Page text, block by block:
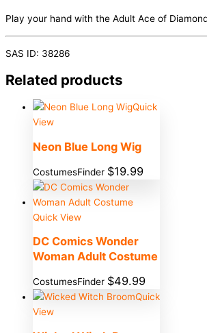
Play your hand with the Adult Ace of
SAS ID: 38286
Related products
Quick
View
Neon Blue Long Wig
CostumesFinder $19.99
Quick View
DC Comics Wonder
Woman Adult Costume
CostumesFinder $49.99
Quick
View